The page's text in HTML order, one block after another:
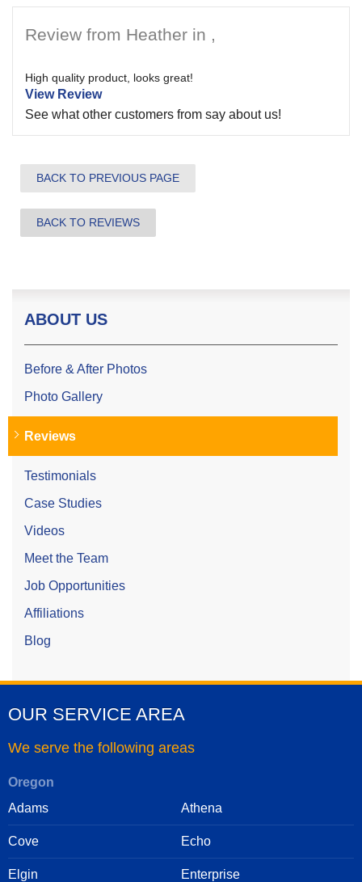
Review from Heather in ,
High quality product, looks great!
View Review
See what other customers from say about us!
BACK TO PREVIOUS PAGE
BACK TO REVIEWS
ABOUT US
Before & After Photos
Photo Gallery
Reviews
Testimonials
Case Studies
Videos
Meet the Team
Job Opportunities
Affiliations
Blog
OUR SERVICE AREA
We serve the following areas
Oregon
Adams
Athena
Cove Echo
Elgin Enterprise